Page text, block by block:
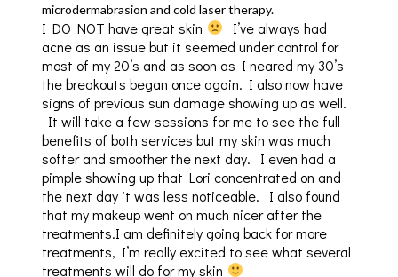
microdermabrasion and cold laser therapy.
I DO NOT have great skin
I’ve always had
acne as an issue but it seemed under control for
most of my 20’s and as soon as I neared my 30’s
the breakouts began once again. I also now have
signs of previous sun damage showing up as well.
It will take a few sessions for me to see the full
benefits of both services but my skin was much
softer and smoother the next day. I even had a
pimple showing up that Lori concentrated on and
the next day it was less noticeable. I also found
that my makeup went on much nicer after the
treatments.I am definitely going back for more
treatments, I’m really excited to see what several
treatments will do for my skin